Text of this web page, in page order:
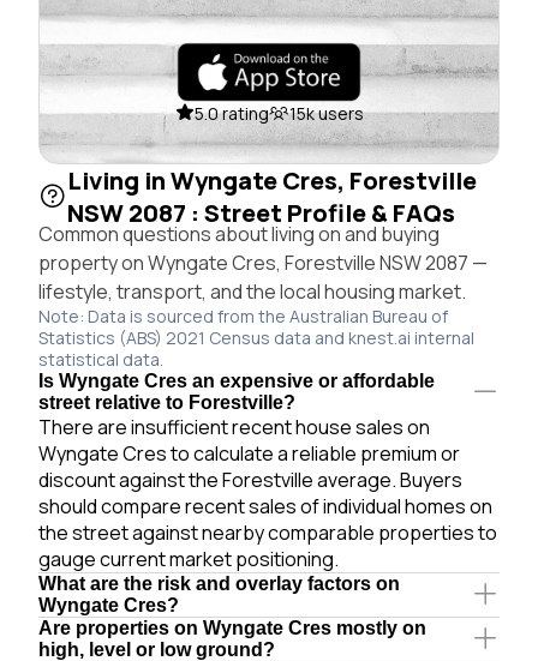
5.0 rating 15k users
Living in Wyngate Cres, Forestville
NSW 2087 : Street Profile & FAQs
Common questions about living on and buying
property on Wyngate Cres, Forestville NSW 2087 —
lifestyle, transport, and the local housing market.
Note: Data is sourced from the Australian Bureau of
Statistics (ABS) 2021 Census data and knest.ai internal
statistical data.
Is Wyngate Cres an expensive or affordable
street relative to Forestville?
There are insufficient recent house sales on
Wyngate Cres to calculate a reliable premium or
discount against the Forestville average. Buyers
should compare recent sales of individual homes on
the street against nearby comparable properties to
gauge current market positioning.
What are the risk and overlay factors on
Wyngate Cres?
Are properties on Wyngate Cres mostly on
high, level or low ground?